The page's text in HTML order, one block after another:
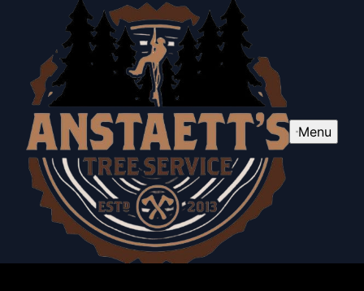
Menu